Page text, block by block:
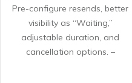
Pre-configure resends, better
visibility as “Waiting,”
adjustable duration, and
cancellation options. –